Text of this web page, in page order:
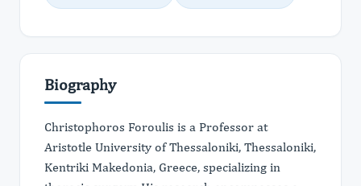
Biography
Christophoros Foroulis is a Professor at
Aristotle University of Thessaloniki, Thessaloniki,
Kentriki Makedonia, Greece, specializing in